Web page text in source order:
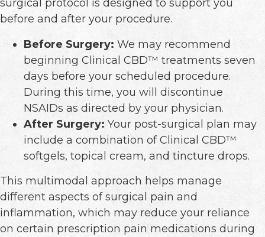
surgical protocol is designed to support you
before and after your procedure.
Before Surgery: We may recommend
beginning Clinical CBD™ treatments seven
days before your scheduled procedure.
During this time, you will discontinue
NSAIDs as directed by your physician.
After Surgery: Your post-surgical plan may
include a combination of Clinical CBD™
softgels, topical cream, and tincture drops.
This multimodal approach helps manage
different aspects of surgical pain and
inflammation, which may reduce your reliance
on certain prescription pain medications during